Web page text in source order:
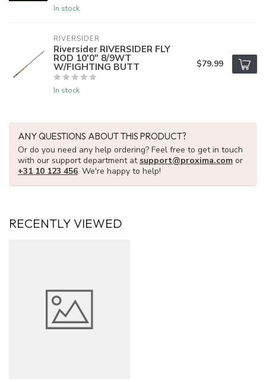
In stock
RIVERSIDER
Riversider RIVERSIDER FLY
ROD 10'0" 8/9WT
W/FIGHTING BUTT
In stock
$79.99
ANY QUESTIONS ABOUT THIS PRODUCT?
Or do you need any help ordering? Feel free to get in touch
with our support department at support@proxima.com or
+31 10 123 456. We're happy to help!
RECENTLY VIEWED